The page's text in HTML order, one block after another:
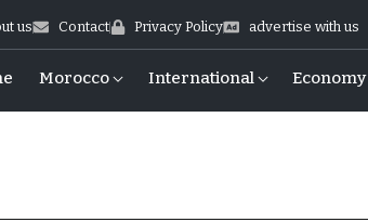
us Contact Privacy Policy advertise with us
Morocco International Economy